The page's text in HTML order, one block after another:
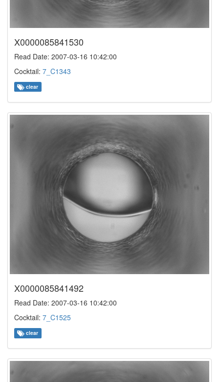
X0000085841530
Read Date: 2007-03-16 10:42:00
Cocktail: 7_C1343
clear
X0000085841492
Read Date: 2007-03-16 10:42:00
Cocktail: 7_C1525
clear